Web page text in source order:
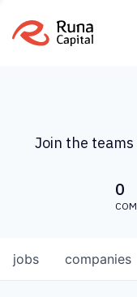
Join the
0
jobs companies